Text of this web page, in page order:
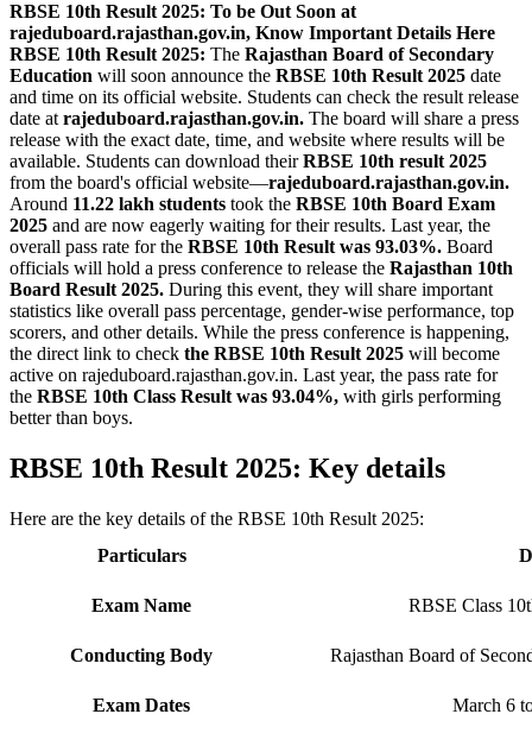
RBSE 10th Result 2025: To be Out Soon at
rajeduboard.rajasthan.gov.in, Know Important Details Here
RBSE 10th Result 2025: The Rajasthan Board of Secondary
Education will soon announce the RBSE 10th Result 2025 date
and time on its official website. Students can check the result release
date at rajeduboard.rajasthan.gov.in. The board will share a press
release with the exact date, time, and website where results will be
available. Students can download theirRBSE 10th result 2025
from the board's official website—rajeduboard.rajasthan.gov.in.
Around 11.22 lakh students took the RBSE 10th Board Exam
2025 and are now eagerly waiting for their results. Last year, the
overall pass rate for the RBSE 10th Result was 93.03%. Board
officials will hold a press conference to release the Rajasthan 10th
Board Result 2025. During this event, they will share important
statistics like overall pass percentage, gender-wise performance, top
scorers, and other details. While the press conference is happening,
the direct link to check the RBSE 10th Result 2025 will become
active on rajeduboard.rajasthan.gov.in. Last year, the pass rate for
the RBSE 10th Class Result was 93.04%, with girls performing
better than boys.
RBSE 10th Result 2025: Key details
Here are the key details of the RBSE 10th Result 2025:
Particulars
Exam Name RBSE Class
Conducting Body Rajasthan Board of
Exam Dates March 6